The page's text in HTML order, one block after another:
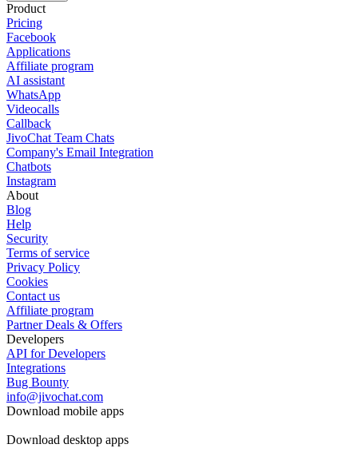
Product
Pricing
Facebook
Applications
Affiliate program
AI assistant
WhatsApp
Videocalls
Callback
JivoChat Team Chats
Company's Email Integration
Chatbots
Instagram
About
Blog
Help
Security
Terms of service
Privacy Policy
Cookies
Contact us
Affiliate program
Partner Deals & Offers
Developers
API for Developers
Integrations
Bug Bounty
info@jivochat.com
Download mobile apps
Download desktop apps